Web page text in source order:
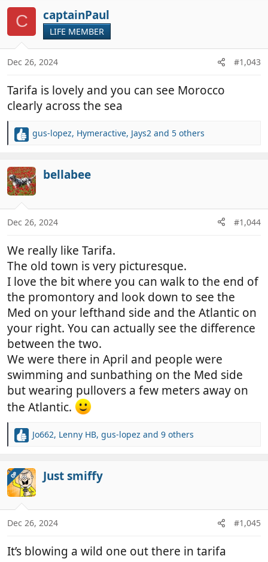
t
i
o
s
C captainPaul
LIFE MEMBER
Dec 26, 2024 #1,043
Tarifa is lovely and you can see Morocco
clearly across the sea
R
c
t
i
o
s
gus-lopez, Hymeractive, Jays2 and 5 others
bellabee
Dec 26, 2024 #1,044
We really like Tarifa.
The old town is very picturesque.
I love the bit where you can walk to the end of
the promontory and look down to see the
Med on your lefthand side and the Atlantic on
your right. You can actually see the difference
between the two.
We were there in April and people were
swimming and sunbathing on the Med side
but wearing pullovers a few meters away on
the Atlantic.
R
c
t
i
o
s
Jo662, Lenny HB, gus-lopez and 9 others
OP Just smiffy
Dec 26, 2024 #1,045
It’s blowing a wild one out there in tarifa